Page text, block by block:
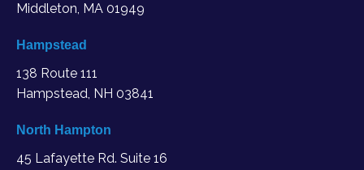
Middleton, MA 01949
Hampstead
138 Route 111
Hampstead, NH 03841
North Hampton
45 Lafayette Rd. Suite 16